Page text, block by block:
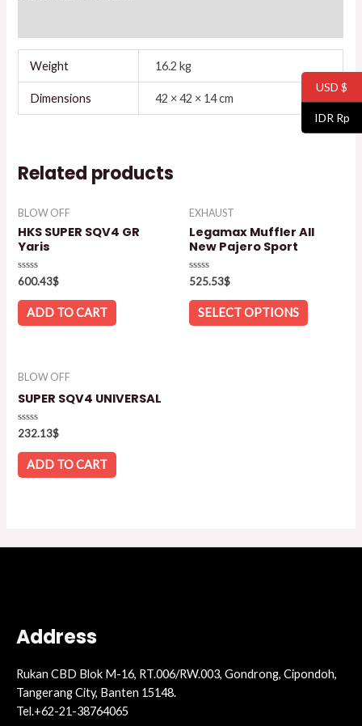
Weight 16.2 kg
Dimensions 42 × 42 × 14 cm
Related products
BLOW OFF
HKS SUPER SQV4 GR
Yaris
Rated
0
out
600.43$
ADD TO CART
EXHAUST
Legamax Muffler All
New Pajero Sport
Rated
0
out
525.53$
SELECT OPTIONS
BLOW OFF
SUPER SQV4 UNIVERSAL
Rated
0
out
232.13$
ADD TO CART
Address
Rukan CBD Blok M-16, RT.006/RW.003, Gondrong, Cipondoh,
Tangerang City, Banten 15148.
Tel.+62-21-38764065
USD $
IDR Rp